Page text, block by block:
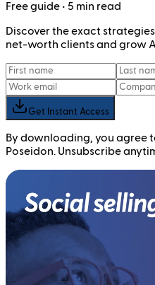
Freeguide • 5 min read
Discover the exact
net-worth clients and grow
Get Instant Access
By downloading, you agree
Poseidon. Unsubscribe